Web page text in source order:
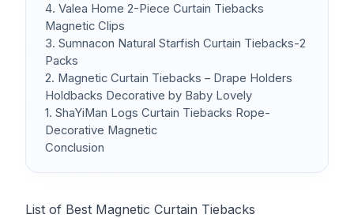
4. Valea Home 2-Piece Curtain Tiebacks
Magnetic Clips
3. Sumnacon Natural Starfish Curtain Tiebacks-2
Packs
2. Magnetic Curtain Tiebacks – Drape Holders
Holdbacks Decorative by Baby Lovely
1. ShaYiMan Logs Curtain Tiebacks Rope-
Decorative Magnetic
Conclusion
List of Best Magnetic Curtain Tiebacks